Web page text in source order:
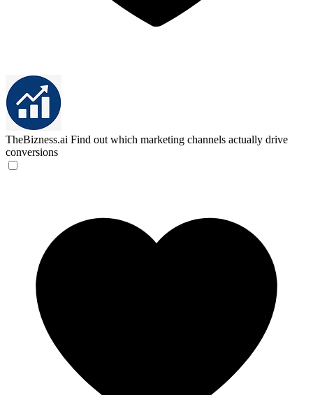
TheBizness.ai Find out which marketing channels actually drive
conversions